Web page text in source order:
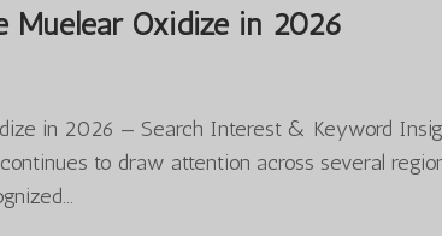
Muelear Oxidize in 2026
in 2026 — Search Interest & Keyword
to draw attention across several